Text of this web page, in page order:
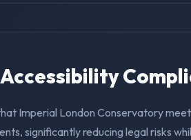
Imperial London Conservatory
significantly reducing legal risks